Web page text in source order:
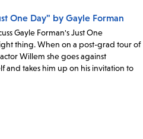
One Day" by Gayle Forman
Gayle Forman's Just One
thing. When on a post-grad tour of
Willem she goes against
and takes him up on his invitation to